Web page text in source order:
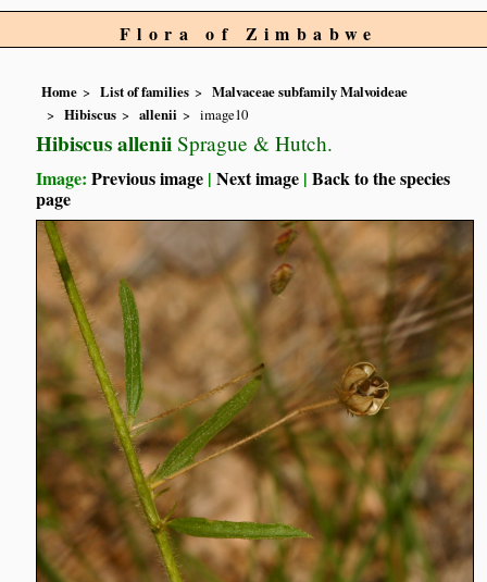
Flora of Zimbabwe
Home List of families
Malvaceae subfamily Malvoideae
Hibiscus
allenii image10
Hibiscus allenii Sprague & Hutch.
Image:Previous image |Next image |Back to the species
page